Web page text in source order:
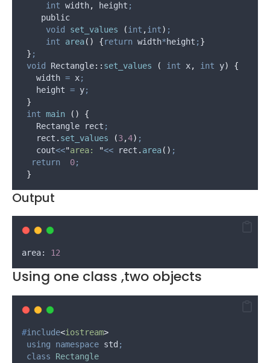
int width, height ;
    public
void
set_values (int ,int) ;
int
area() {return width*height ; }
} ;
void
Rectangle:: set_values ( int x, int y)
{
   width
= x;
   height
= y;
}
int main ()
{
   Rectangle rect
;
rect . set_values (3,4) ;
   cout
<<"area: "<< rect . area() ;
return
0;
}
Output
area: 12
Using one class ,two objects
#include<iostream>
using
namespace std ;
class
Rectangle